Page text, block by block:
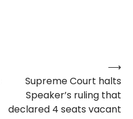
Supreme Court halts
Speaker’s ruling that
declared 4 seats vacant
⟶